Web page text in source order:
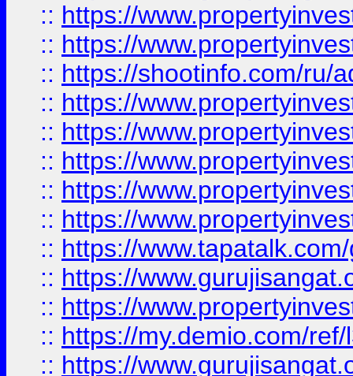
:: https://
:: https://
:: https://shootinfo.com/ru/
:: https://
:: https://
:: https://
:: https://
:: https://
:: https://
:: https://
:: https://
:: https://my.demio.com/
:: https://